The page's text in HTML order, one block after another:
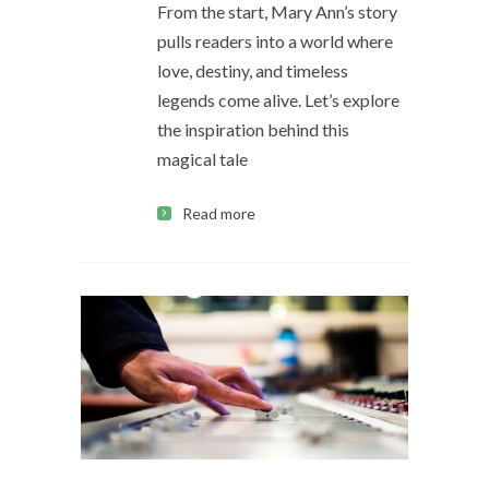
From the start, Mary Ann’s story
pulls readers into a world where
love, destiny, and timeless
legends come alive. Let’s explore
the inspiration behind this
magical tale
Read more